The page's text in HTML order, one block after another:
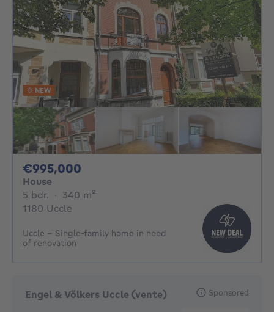
NEW
€995,000
House
5 bdr. 5 bedrooms
· 340 m²
1180 Uccle
Uccle - Single-family home in need
of renovation
Engel & Völkers Uccle (vente) Sponsored